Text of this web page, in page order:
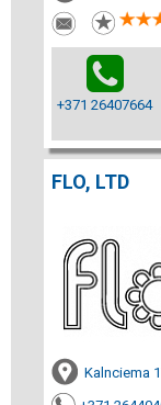
+371 26407664
FLO, LTD
Kalnciema